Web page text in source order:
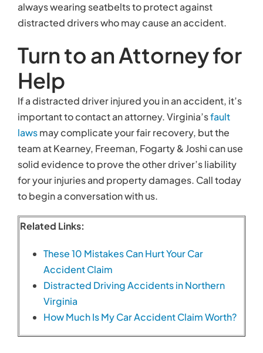
always wearing seatbelts to protect against
distracted drivers who may cause an accident.
Turn to an Attorney for
Help
If a distracted driver injured you in an accident, it’s
important to contact an attorney. Virginia’sfault
lawsmay complicate your fair recovery, but the
team at Kearney, Freeman, Fogarty & Joshi can use
solid evidence to prove the other driver’s liability
for your injuries and property damages. Call today
to begin a conversation with us.
Related Links:
These 10 Mistakes Can Hurt Your Car
Accident Claim
Distracted Driving Accidents in Northern
Virginia
How Much Is My Car Accident Claim Worth?